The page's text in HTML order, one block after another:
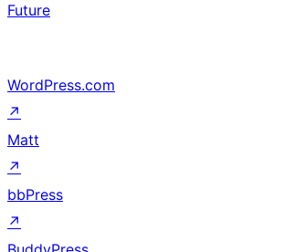
Future
WordPress.com
↗
Matt
↗
bbPress
↗